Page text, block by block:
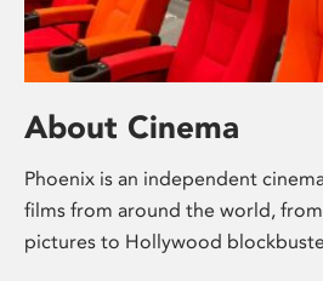
About Cinema
Phoenix is an independent
films from around the world,
pictures to Hollywood